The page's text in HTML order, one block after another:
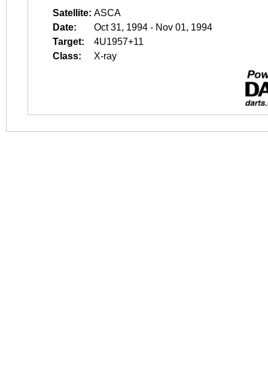
Satellite: ASCA
Date:
Oct 31, 1994 - Nov 01, 1994
Target:
4U1957+11
Class:
X-ray